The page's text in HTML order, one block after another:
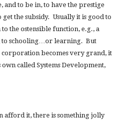
and to be in, to have the prestige
the subsidy. Usually it is good to
the ostensible function, e.g., a
to schooling…or learning. But
becomes very grand, it
called Systems Development,
afford it, there is something jolly